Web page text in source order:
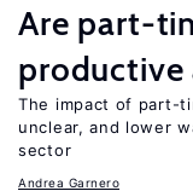
Are part-
productive
The impact of part-
unclear, and lower
sector
Andrea Garnero